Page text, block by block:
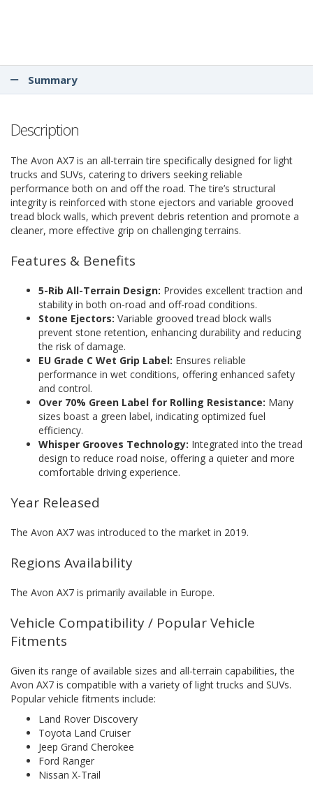
Summary
Description
The Avon AX7 is an all-terrain tire specifically designed for light
trucks and SUVs, catering to drivers seeking reliable
performance both on and off the road. The tire’s structural
integrity is reinforced with stone ejectors and variable grooved
tread block walls, which prevent debris retention and promote a
cleaner, more effective grip on challenging terrains.
Features & Benefits
5-Rib All-Terrain Design: Provides excellent traction and
stability in both on-road and off-road conditions.
Stone Ejectors: Variable grooved tread block walls
prevent stone retention, enhancing durability and reducing
the risk of damage.
EU Grade C Wet Grip Label: Ensures reliable
performance in wet conditions, offering enhanced safety
and control.
Over 70% Green Label for Rolling Resistance: Many
sizes boast a green label, indicating optimized fuel
efficiency.
Whisper Grooves Technology: Integrated into the tread
design to reduce road noise, offering a quieter and more
comfortable driving experience.
Year Released
The Avon AX7 was introduced to the market in 2019.
Regions Availability
The Avon AX7 is primarily available in Europe.
Vehicle Compatibility / Popular Vehicle
Fitments
Given its range of available sizes and all-terrain capabilities, the
Avon AX7 is compatible with a variety of light trucks and SUVs.
Popular vehicle fitments include:
Land Rover Discovery
Toyota Land Cruiser
Jeep Grand Cherokee
Ford Ranger
Nissan X-Trail